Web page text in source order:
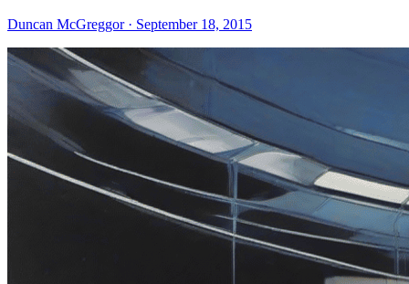
Duncan McGreggor · September 18, 2015